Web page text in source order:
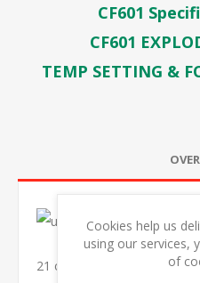
CF601
CF601
TEMP SETTING &
21 cu.ft capacity
Cookies help us
using our services,
of